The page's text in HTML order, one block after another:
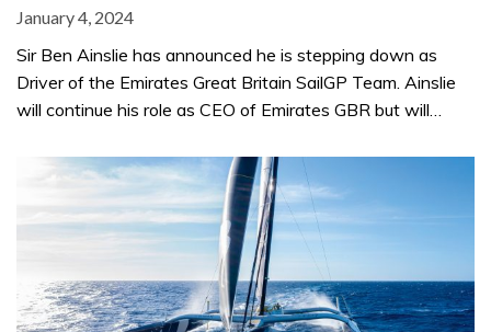
January 4, 2024
Sir Ben Ainslie has announced he is stepping down as
Driver of the Emirates Great Britain SailGP Team. Ainslie
will continue his role as CEO of Emirates GBR but will…